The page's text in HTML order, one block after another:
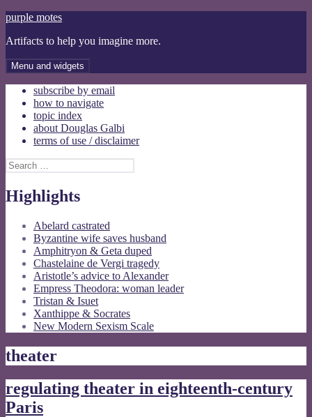
Skip
content
purple motes
Artifacts to help you imagine more.
Menu and widgets
subscribe by email
how to navigate
topic index
about Douglas Galbi
terms of use / disclaimer
Search
for:
Highlights
Abelard castrated
Byzantine wife saves husband
Amphitryon & Geta duped
Chastelaine de Vergi tragedy
Aristotle’s advice to Alexander
Empress Theodora: woman leader
Tristan & Isuet
Xanthippe & Socrates
New Modern Sexism Scale
theater
regulating theater in eighteenth-century
Paris